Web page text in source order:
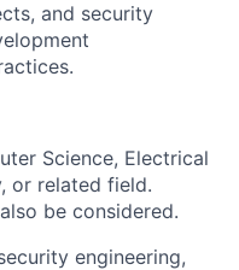
and security
Science, Electrical
or related field.
be considered.
engineering,